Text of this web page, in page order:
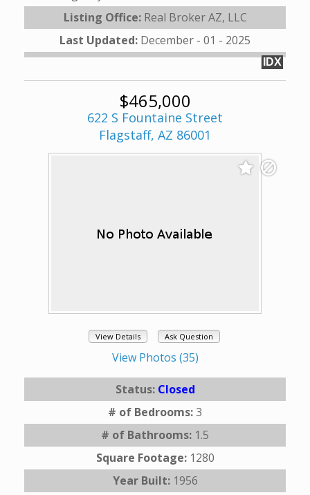
Listing Office: Real Broker AZ, LLC
Last Updated: December - 01 - 2025
IDX
$465,000
622 S Fountaine Street
Flagstaff, AZ 86001
View Details Ask Question
View Photos (35)
Status: Closed
# of Bedrooms:3
# of Bathrooms: 1.5
Square Footage: 1280
Year Built: 1956